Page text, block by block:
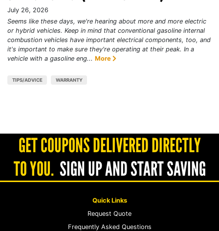
July 26, 2026
Seems like these days, we're hearing about more and more electric
or hybrid vehicles. Keep in mind that conventional gasoline internal
combustion vehicles have important electrical components, too, and
it's important to make sure they're operating at their peak. In a
vehicle with a gasoline eng... More
TIPS/ADVICE WARRANTY
GET COUPONS DELIVERED DIRECTLY
TO YOU. SIGN UP AND START SAVING
Quick Links
Request Quote
Frequently Asked Questions